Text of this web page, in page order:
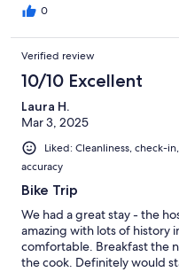
0
Verified review
10/10 Excellent
Laura H.
Mar 3, 2025
Liked: Cleanliness, check-
accuracy
Bike Trip
We had a great stay - the
amazing with lots of history
comfortable. Breakfast the
the cook. Definitely would